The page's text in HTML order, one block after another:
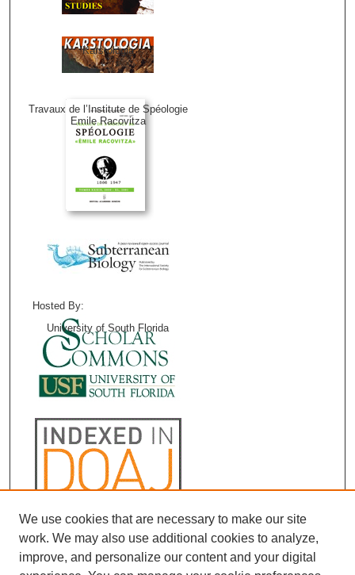
Karstologia
Travaux de l’Institute de Spéologie
Emile Racovitza
Hosted By:
University of South Florida
We use cookies that are necessary to make our site
work. We may also use additional cookies to analyze,
improve, and personalize our content and your digital